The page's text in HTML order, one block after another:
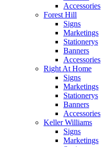
Accessories
Forest Hill
Signs
Marketings
Stationerys
Banners
Accessories
Right At Home
Signs
Marketings
Stationerys
Banners
Accessories
Keller Williams
Signs
Marketings